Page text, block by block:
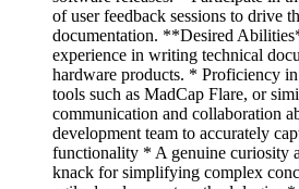
of user feedback sessions to drive
documentation. **Desired
experience in writing technical
hardware products. * Proficiency
tools such as MadCap Flare, or
communication and collaboration
development team to accurately
functionality * A genuine curiosity
knack for simplifying complex